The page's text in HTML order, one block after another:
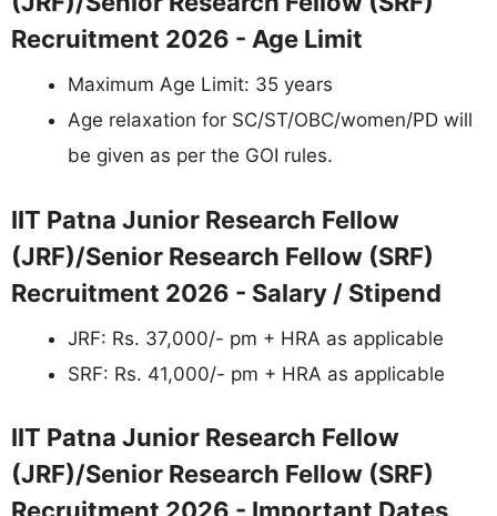
Recruitment 2026 - Age Limit
Maximum Age Limit: 35 years
Age relaxation for SC/ST/OBC/women/PD will
be given as per the GOI rules.
IIT Patna Junior Research Fellow
(JRF)/Senior Research Fellow (SRF)
Recruitment 2026 - Salary / Stipend
JRF: Rs. 37,000/- pm + HRA as applicable
SRF: Rs. 41,000/- pm + HRA as applicable
IIT Patna Junior Research Fellow
(JRF)/Senior Research Fellow (SRF)